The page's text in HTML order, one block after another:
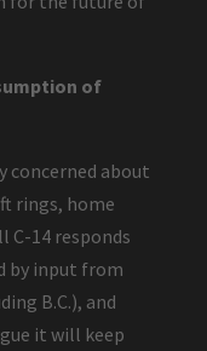
of
concerned about
rings, home
C-14 responds
by input from
B.C.), and
it will keep